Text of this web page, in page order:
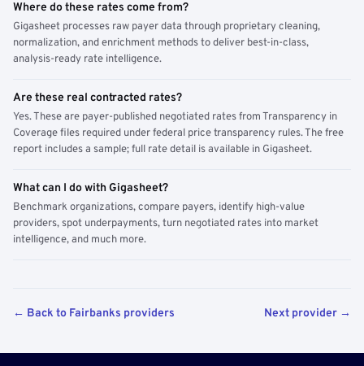
Where do these rates come from?
Gigasheet processes raw payer data through proprietary cleaning,
normalization, and enrichment methods to deliver best-in-class,
analysis-ready rate intelligence.
Are these real contracted rates?
Yes. These are payer-published negotiated rates from Transparency in
Coverage files required under federal price transparency rules. The free
report includes a sample; full rate detail is available in Gigasheet.
What can I do with Gigasheet?
Benchmark organizations, compare payers, identify high-value
providers, spot underpayments, turn negotiated rates into market
intelligence, and much more.
← Back to Fairbanks providers Next provider →